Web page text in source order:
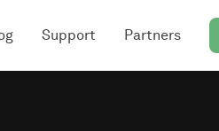
Support Partners